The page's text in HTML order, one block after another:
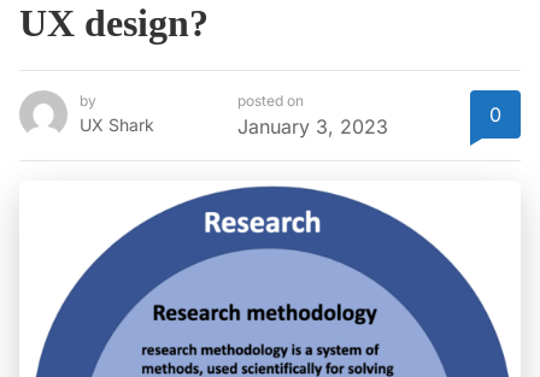
UX design?
by
UX Shark
posted on
January 3, 2023 0